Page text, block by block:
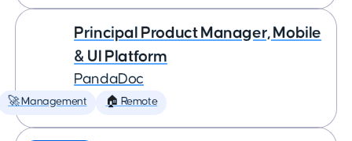
Principal Product Manager, Mobile
& UI Platform
PandaDoc
🚀 Management 🏠 Remote